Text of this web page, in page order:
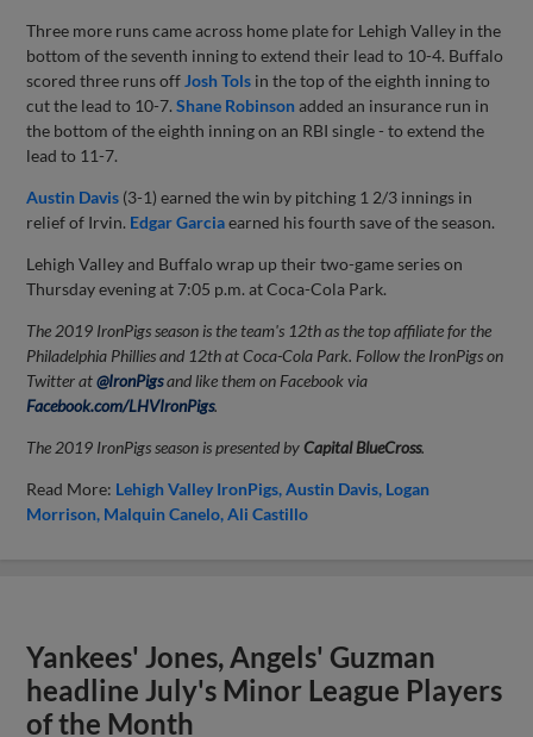
Three more runs came across home plate for Lehigh Valley in the
bottom of the seventh inning to extend their lead to 10-4. Buffalo
scored three runs off Josh Tols in the top of the eighth inning to
cut the lead to 10-7.Shane Robinsonadded an insurance run in
the bottom of the eighth inning on an RBI single - to extend the
lead to 11-7.
Austin Davis (3-1) earned the win by pitching 1 2/3 innings in
relief of Irvin. Edgar Garciaearned his fourth save of the season.
Lehigh Valley and Buffalo wrap up their two-game series on
Thursday evening at 7:05 p.m. at Coca-Cola Park.
The 2019 IronPigs season is the team's 12th as the top affiliate for the
Philadelphia Phillies and 12th at Coca-Cola Park. Follow the IronPigs on
Twitter at@IronPigsand like them on Facebook via
Facebook.com/LHVIronPigs.
The 2019 IronPigs season is presented byCapital BlueCross.
Read More: Lehigh Valley IronPigs Austin Davis Logan
Morrison Malquin Canelo Ali Castillo
Yankees' Jones, Angels' Guzman
headline July's Minor League Players
of the Month